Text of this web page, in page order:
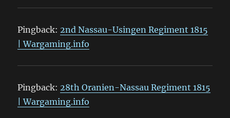
Pingback:2nd Nassau-Usingen Regiment 1815
| Wargaming.info
Pingback:28th Oranien-Nassau Regiment 1815
| Wargaming.info